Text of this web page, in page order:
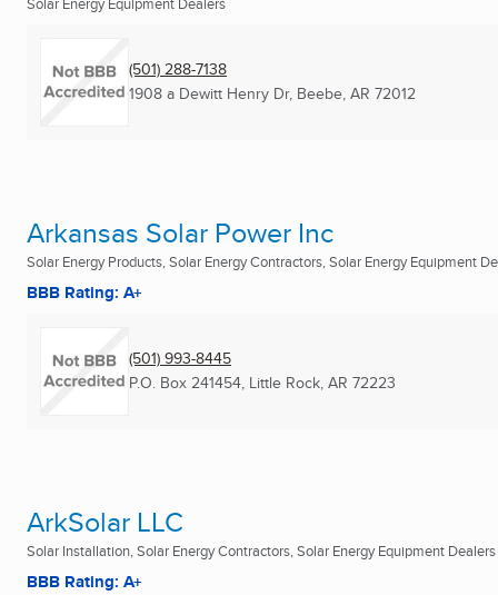
(501) 288-7138
1908 a Dewitt Henry Dr, Beebe, AR 72012
Arkansas Solar Power Inc
Solar Energy Products, Solar Energy Contractors, Solar Energy Equipment
BBB Rating: A+
(501) 993-8445
P.O. Box 241454, Little Rock, AR 72223
ArkSolar LLC
Solar Installation, Solar Energy Contractors, Solar Energy Equipment Dealers
BBB Rating: A+